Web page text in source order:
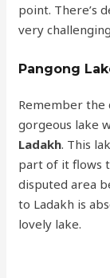
point. There’s
very
Pangong
Remember the
gorgeous lake
Ladakh. This
part of it flows
disputed area
to Ladakh is
lovely lake.